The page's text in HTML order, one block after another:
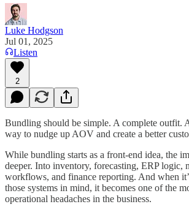
Luke Hodgson
Jul 01, 2025
Listen
2
Bundling should be simple. A complete outfit.
way to nudge up AOV and create a better
While bundling starts as a front-end idea, the
deeper. Into inventory, forecasting, ERP logic,
workflows, and finance reporting. And when
those systems in mind, it becomes one of the
operational headaches in the business.